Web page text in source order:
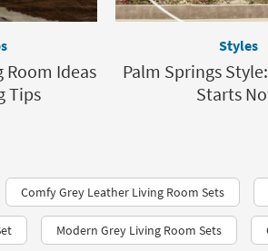
Room Ideas
Tips
Styles
Palm Springs
Starts
Comfy Grey Leather Living Room Sets
Modern Grey Living Room Sets